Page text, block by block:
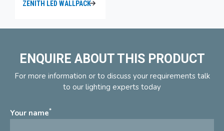
ZENITH LED WALLPACK
ENQUIRE ABOUT THIS PRODUCT
For more information or to discuss your requirements talk
to our lighting experts today
Your name*